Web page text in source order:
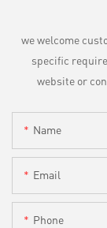
we welcome
specific
website or
Name
Email
Phone